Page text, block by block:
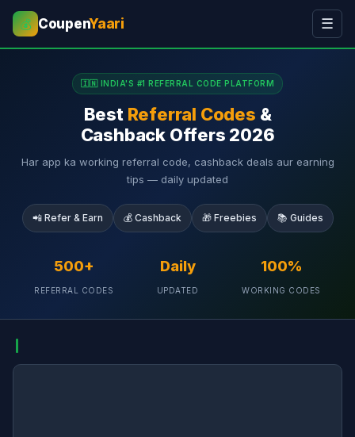
💰 CoupenYaari ☰
🇮🇳 INDIA'S #1 REFERRAL CODE PLATFORM
Best Referral Codes &
Cashback Offers 2026
Har app ka working referral code, cashback deals aur earning
tips — daily updated
📲 Refer & Earn 💰 Cashback 🎁 Freebies 📚 Guides
500+
REFERRAL CODES
Daily
UPDATED
100%
WORKING CODES